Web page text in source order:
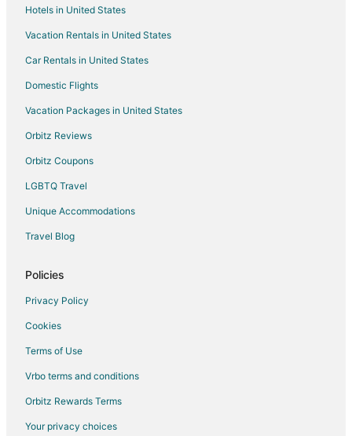
Hotels in United States
Vacation Rentals in United States
Car Rentals in United States
Domestic Flights
Vacation Packages in United States
Orbitz Reviews
Orbitz Coupons
LGBTQ Travel
Unique Accommodations
Travel Blog
Policies
Privacy Policy
Cookies
Terms of Use
Vrbo terms and conditions
Orbitz Rewards Terms
Your privacy choices